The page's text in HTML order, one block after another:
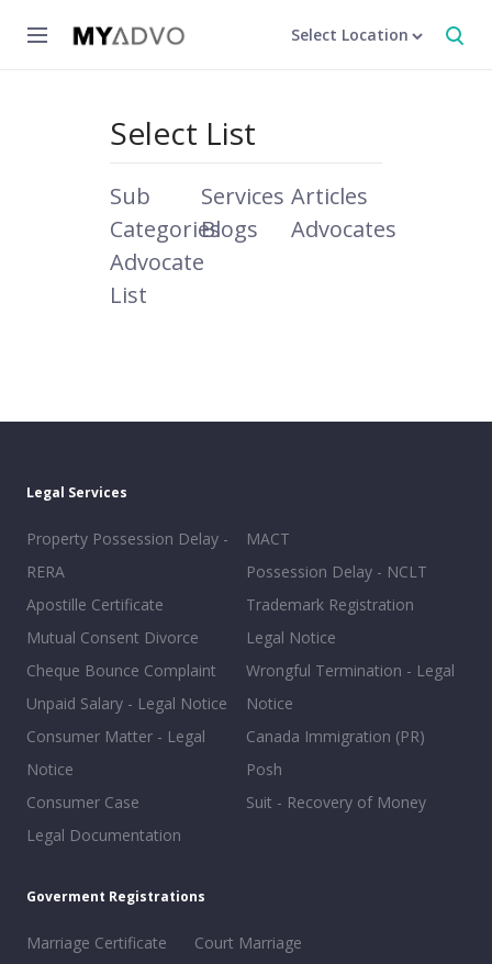
Select Location
Select List
Sub
Categories
Services Articles
Blogs
Advocates
Advocate
List
Legal Services
Property Possession Delay -
RERA
Apostille Certificate
Mutual Consent Divorce
Cheque Bounce Complaint
Unpaid Salary - Legal Notice
Consumer Matter - Legal
Notice
Consumer Case
Legal Documentation
MACT
Possession Delay - NCLT
Trademark Registration
Legal Notice
Wrongful Termination - Legal
Notice
Canada Immigration (PR)
Posh
Suit - Recovery of Money
Goverment Registrations
Marriage Certificate
Court Marriage